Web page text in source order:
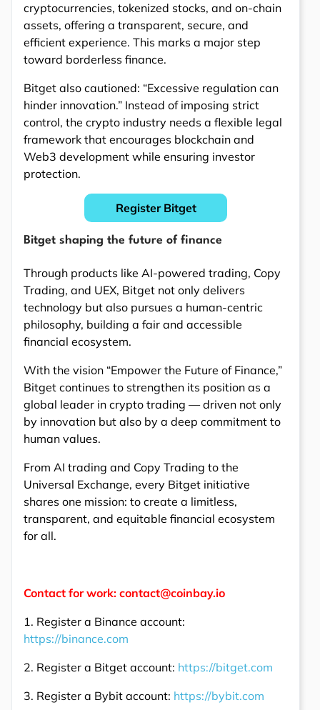
cryptocurrencies, tokenized stocks, and on-chain
assets, offering a transparent, secure, and
efficient experience. This marks a major step
toward borderless finance.
Bitget also cautioned: “Excessive regulation can
hinder innovation.” Instead of imposing strict
control, the crypto industry needs a flexible legal
framework that encourages blockchain and
Web3 development while ensuring investor
protection.
Register Bitget
Bitget shaping the future of finance
Through products like AI-powered trading, Copy
Trading, and UEX, Bitget not only delivers
technology but also pursues a human-centric
philosophy, building a fair and accessible
financial ecosystem.
With the vision “Empower the Future of Finance,”
Bitget continues to strengthen its position as a
global leader in crypto trading — driven not only
by innovation but also by a deep commitment to
human values.
From AI trading and Copy Trading to the
Universal Exchange, every Bitget initiative
shares one mission: to create a limitless,
transparent, and equitable financial ecosystem
for all.
Contact for work: contact@coinbay.io
1. Register a Binance account:
https://binance.com
2. Register a Bitget account: https://bitget.com
3. Register a Bybit account: https://bybit.com